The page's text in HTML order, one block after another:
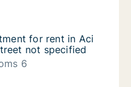
for rent in Aci
rent in Aci Catena,
for rent in Aci
for rent in Aci
not specified
6
for rent in Aci